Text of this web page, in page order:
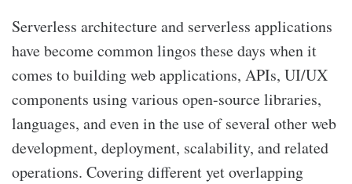
Serverless architecture and serverless applications
have become common lingos these days when it
comes to building web applications, APIs, UI/UX
components using various open-source libraries,
languages, and even in the use of several other web
development, deployment, scalability, and related
operations. Covering different yet overlapping